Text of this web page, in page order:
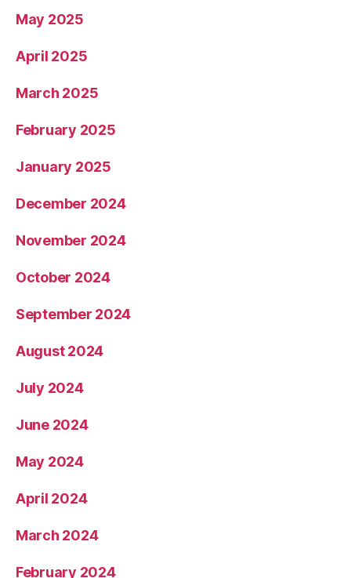
May 2025
April 2025
March 2025
February 2025
January 2025
December 2024
November 2024
October 2024
September 2024
August 2024
July 2024
June 2024
May 2024
April 2024
March 2024
February 2024